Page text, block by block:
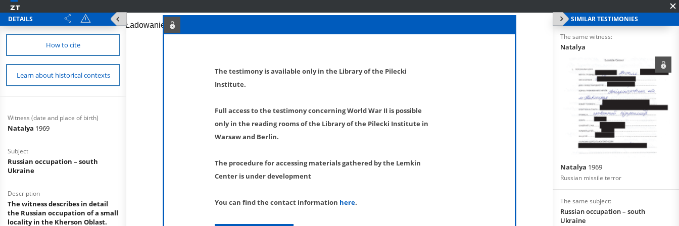
DETAILS
How to cite
Learn about historical contexts
Witness (date and place of birth)
Natalya 1969
Subject
Russian occupation – south
Ukraine
Description
The witness describes in detail
the Russian occupation of a small
locality in the Kherson Oblast.
SIMILAR TESTIMONIES
The same witness:
Natalya
Natalya 1969
Russian missile terror
The same subject:
Russian occupation – south
Ukraine
The testimony is available only in the Library of the Pilecki
Institute.
Full access to the testimony concerning World War II is possible
only in the reading rooms of the Library of the Pilecki Institute in
Warsaw and Berlin.
The procedure for accessing materials gathered by the Lemkin
Center is under development
You can find the contact information here.